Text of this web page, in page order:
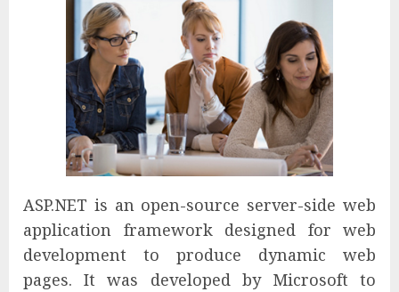
ASP.NET is an open-source server-side web
application framework designed for web
development to produce dynamic web
pages. It was developed by Microsoft to